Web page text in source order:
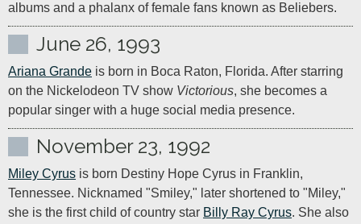
albums and a phalanx of female fans known as Beliebers.
June 26, 1993
Ariana Grande is born in Boca Raton, Florida. After starring
on the Nickelodeon TV show Victorious, she becomes a
popular singer with a huge social media presence.
November 23, 1992
Miley Cyrus is born Destiny Hope Cyrus in Franklin,
Tennessee. Nicknamed "Smiley," later shortened to "Miley,"
she is the first child of country star Billy Ray Cyrus. She also